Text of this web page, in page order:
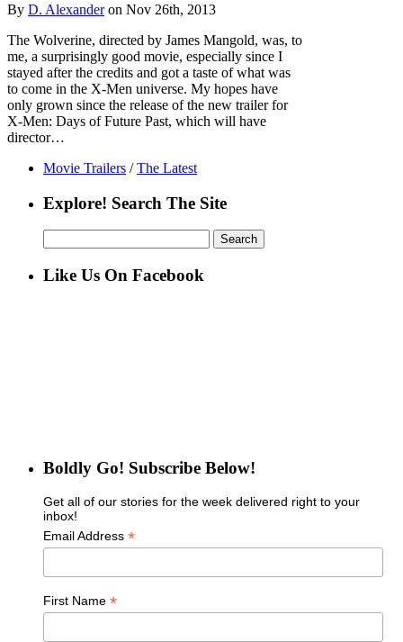
By D. Alexanderon Nov 26th, 2013
The Wolverine, directed by James Mangold, was, to
me, a surprisingly good movie, especially since I
stayed after the credits and got a taste of what was
to come in the X-Men universe. My hopes have
only grown since the release of the new trailer for
X-Men: Days of Future Past, which will have
director…
Movie Trailers / The Latest
Explore! Search The Site
for:
Like Us On Facebook
Boldly Go! Subscribe Below!
Get all of our stories for the week delivered right to your
inbox!
Email Address *
First Name *